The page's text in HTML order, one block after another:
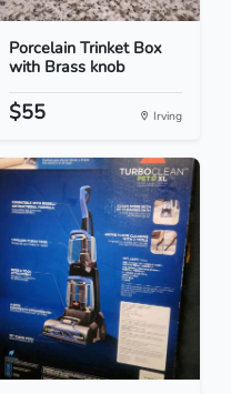
Porcelain Trinket Box
with Brass knob
$55 Irving